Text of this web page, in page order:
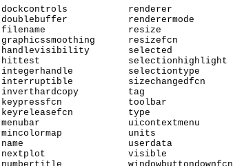
dockcontrols           renderer
renderermode
filename               resize
resizefcn
handlevisibility       selected
hittest                selectionhighlight
selectiontype
interruptible          sizechangedfcn
inverthardcopy         tag
keypressfcn            toolbar
keyreleasefcn          type
menubar                uicontextmenu
mincolormap            units
userdata
nextplot               visible